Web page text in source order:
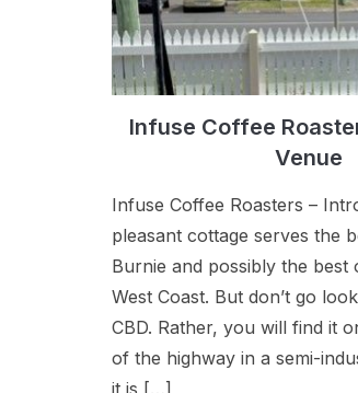
Infuse Coffee
Venue
Infuse Coffee Roasters –
pleasant cottage serves the
Burnie and possibly the
West Coast. But don’t go
CBD. Rather, you will find it
of the highway in a semi-